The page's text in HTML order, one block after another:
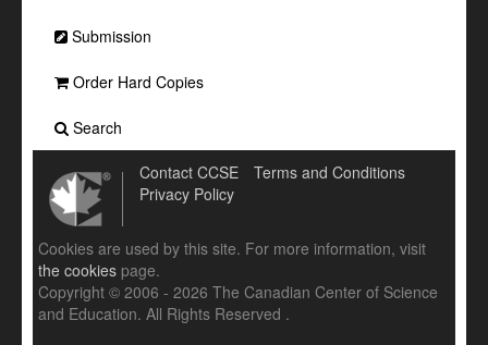
Submission
Order Hard Copies
Search
Contact CCSE
Terms and Conditions
Privacy Policy
Cookies are used by this site. For more information, visit
the cookies page.
Copyright © 2006 - 2026 The Canadian Center of Science
and Education. All Rights Reserved .